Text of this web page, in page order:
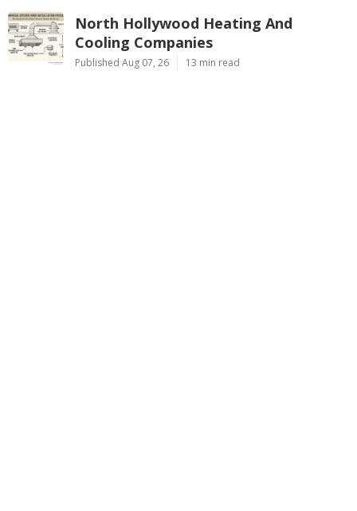
North Hollywood Heating And
Cooling Companies
Published Aug 07, 26 13 min read